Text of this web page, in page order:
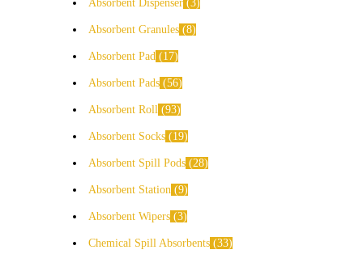
Absorbent Dispenser 3
Absorbent Granules 8
Absorbent Pad 17
Absorbent Pads 56
Absorbent Roll 93
Absorbent Socks 19
Absorbent Spill Pods 28
Absorbent Station 9
Absorbent Wipers 3
Chemical Spill Absorbents 33